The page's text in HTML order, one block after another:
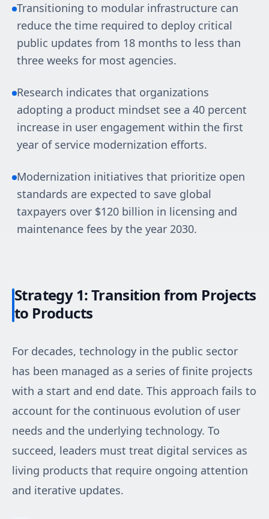
Transitioning to modular infrastructure can
reduce the time required to deploy critical
public updates from 18 months to less than
three weeks for most agencies.
Research indicates that organizations
adopting a product mindset see a 40 percent
increase in user engagement within the first
year of service modernization efforts.
Modernization initiatives that prioritize open
standards are expected to save global
taxpayers over $120 billion in licensing and
maintenance fees by the year 2030.
Strategy 1: Transition from Projects
to Products
For decades, technology in the public sector
has been managed as a series of finite projects
with a start and end date. This approach fails to
account for the continuous evolution of user
needs and the underlying technology. To
succeed, leaders must treat digital services as
living products that require ongoing attention
and iterative updates.